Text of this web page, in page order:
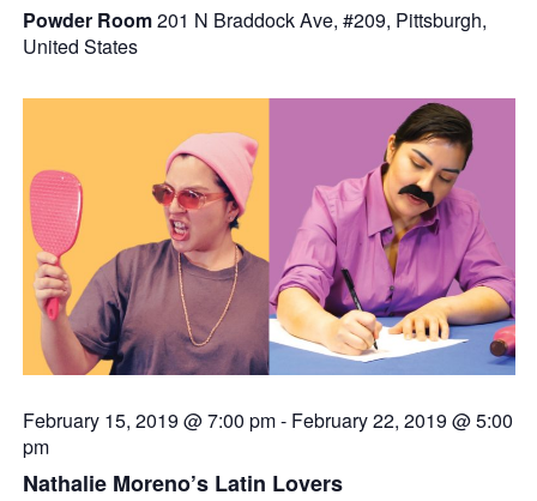
Powder Room201 N Braddock Ave, #209, Pittsburgh,
United States
February 15, 2019 @ 7:00 pm- February 22, 2019 @ 5:00
pm
Nathalie Moreno’s Latin Lovers